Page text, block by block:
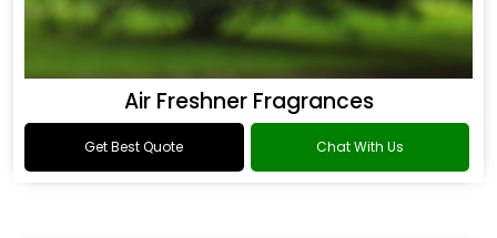
Air Freshner Fragrances
Get Best Quote Chat With Us